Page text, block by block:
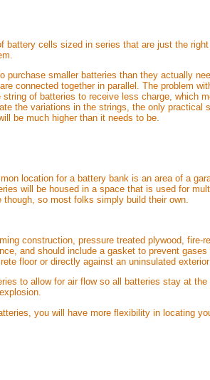
battery cells sized in series that are just the
purchase smaller batteries than they actually
connected together in parallel. The problem
of batteries to receive less charge, which
the variations in the strings, the only
be much higher than it needs to be.
location for a battery bank is an area of a
will be housed in a space that is used for
so most folks simply build their own.
construction, pressure treated plywood,
and should include a gasket to prevent
floor or directly against an uninsulated exterior
to allow for air flow so all batteries stay at
you will have more flexibility in locating